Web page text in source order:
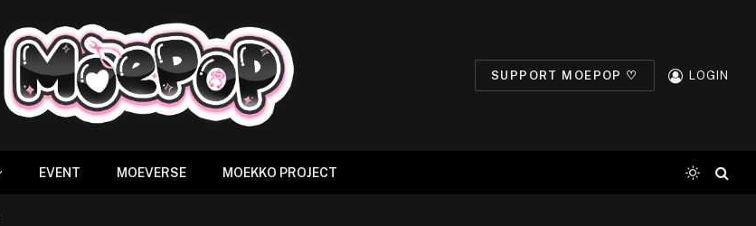
SUPPORT MOEPOP ♡ LOGIN
EVENT MOEVERSE MOEKKO PROJECT